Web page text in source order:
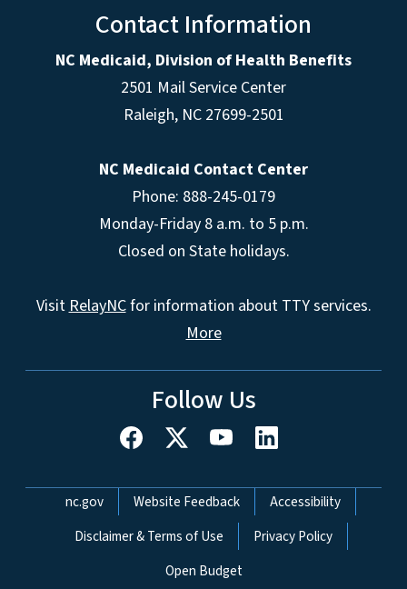
Contact Information
NC Medicaid, Division of Health Benefits
2501 Mail Service Center
Raleigh, NC 27699-2501
NC Medicaid Contact Center
Phone: 888-245-0179
Monday-Friday 8 a.m. to 5 p.m.
Closed on State holidays.
VisitRelayNCfor information about TTY services.
More
Follow Us
Network Menu
nc.gov Website Feedback
Accessibility
Disclaimer & Terms of Use
Privacy Policy
Open Budget